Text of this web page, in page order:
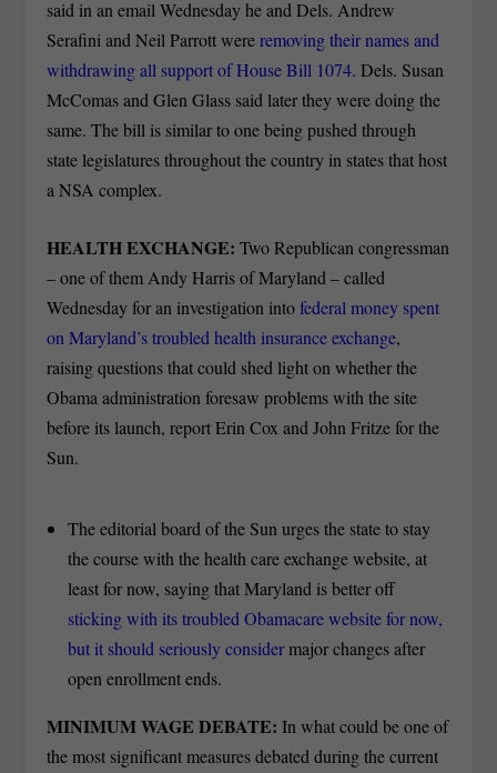
said in an email Wednesday he and Dels. Andrew
Serafini and Neil Parrott wereremoving their names and
withdrawing all support of House Bill 1074. Dels. Susan
McComas and Glen Glass said later they were doing the
same. The bill is similar to one being pushed through
state legislatures throughout the country in states that host
a NSA complex.
HEALTH EXCHANGE:Two Republican congressman
– one of them Andy Harris of Maryland – called
Wednesday for an investigation intofederal money spent
on Maryland’s troubled health insurance exchange,
raising questionsthat could shed light onwhether the
Obama administration foresaw problems with the site
before its launch, report Erin Cox and John Fritze for the
Sun.
The editorial board of the Sun urges the state to stay
the course with the health care exchange website, at
least for now, saying that Maryland is better off
sticking with its troubled Obamacare website for now,
but it should seriously considermajor changes after
open enrollment ends.
MINIMUM WAGE DEBATE:In what could be one of
the most significant measures debated during the current